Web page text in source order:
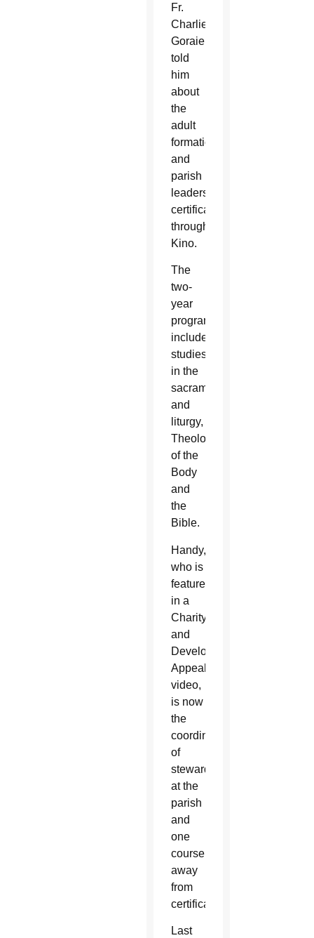
Fr.
Charlie
Goraieb,
told
him
about
the
adult
formation
and
parish
leadership
certification
through
Kino.
The
two-
year
program
includes
studies
in the
sacraments
and
liturgy,
Theology
of the
Body
and
the
Bible.
Handy,
who is
featured
in a
Charity
and
Development
Appeal
video,
is now
the
coordinator
of
stewardship
at the
parish
and
one
course
away
from
certification.
Last